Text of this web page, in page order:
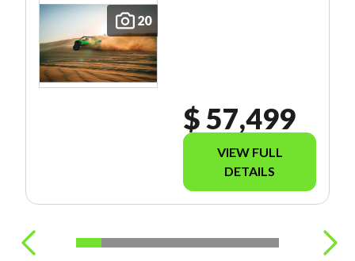
20
$ 57,499
VIEW FULL
DETAILS